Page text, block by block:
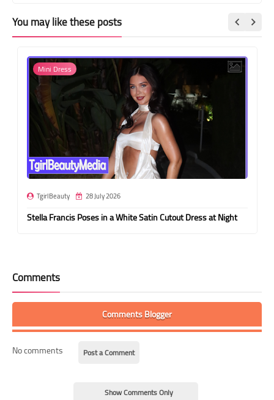
You may like these posts
Mini Dress
TgirlBeauty 28 July 2026
Stella Francis Poses in a White Satin Cutout Dress at Night
Comments
Comments Blogger
No comments Post a Comment
Show Comments Only